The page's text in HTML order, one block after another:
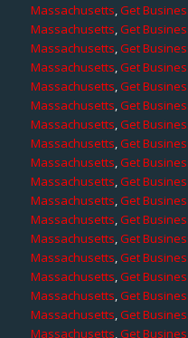
Massachusetts,Get
Massachusetts,Get
Massachusetts,Get
Massachusetts,Get
Massachusetts,Get
Massachusetts,Get
Massachusetts,Get
Massachusetts,Get
Massachusetts,Get
Massachusetts,Get
Massachusetts,Get
Massachusetts,Get
Massachusetts,Get
Massachusetts,Get
Massachusetts,Get
Massachusetts,Get
Massachusetts,Get
Massachusetts,Get